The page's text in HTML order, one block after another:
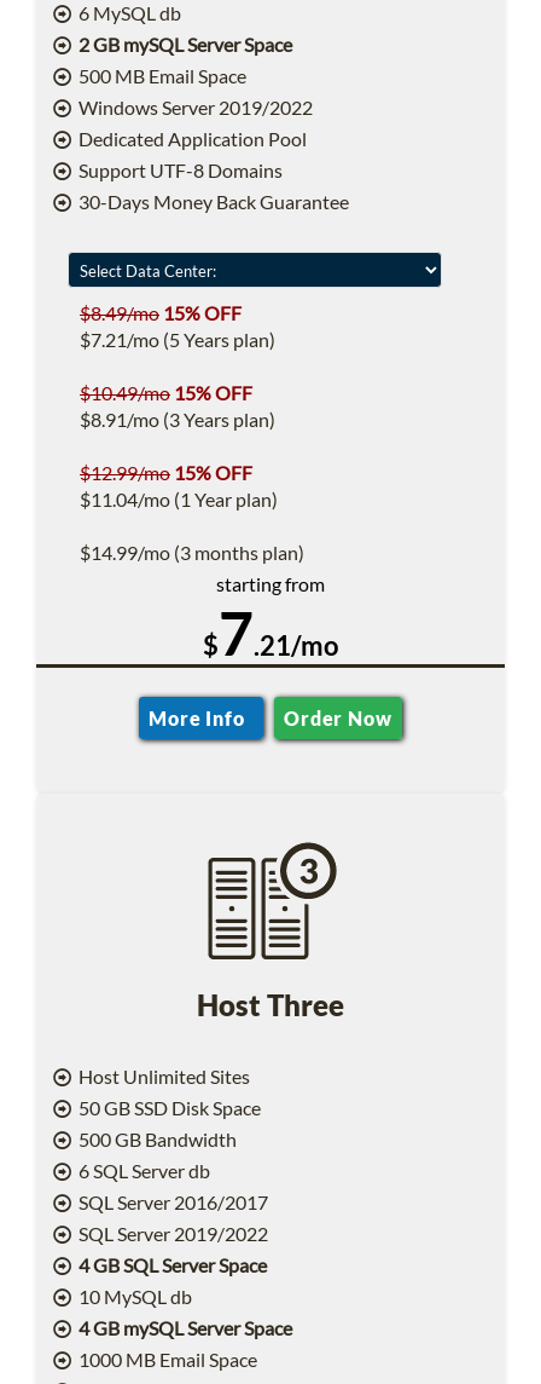
6 MySQL db
2 GB mySQL Server Space
500 MB Email Space
Windows Server 2019/2022
Dedicated Application Pool
Support UTF-8 Domains
30-Days Money Back Guarantee
$8.49/mo 15% OFF
$7.21/mo (5 Years plan)
$10.49/mo 15% OFF
$8.91/mo (3 Years plan)
$12.99/mo 15% OFF
$11.04/mo (1 Year plan)
$14.99/mo (3 months plan)
starting from
$7.21/mo
More Info Order Now
Host Three
Host Unlimited Sites
50 GB SSD Disk Space
500 GB Bandwidth
6 SQL Server db
SQL Server 2016/2017
SQL Server 2019/2022
4 GB SQL Server Space
10 MySQL db
4 GB mySQL Server Space
1000 MB Email Space